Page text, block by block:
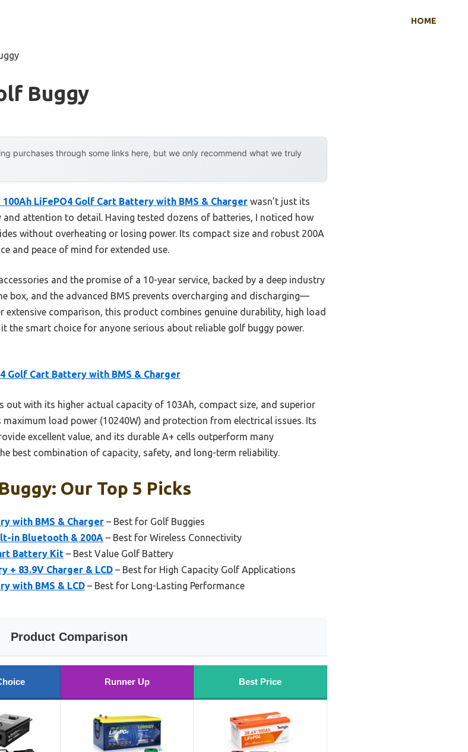
HOME
Buggy
purchases through some links here, but we only recommend what we truly
100Ah LiFePO4 Golf Cart Battery with BMS & Charger wasn’t just its
attention to detail. Having tested dozens of batteries, I noticed how
without overheating or losing power. Its compact size and robust 200A
and peace of mind for extended use.
and the promise of a 10-year service, backed by a deep industry
box, and the advanced BMS prevents overcharging and discharging—
comparison, this product combines genuine durability, high load
the smart choice for anyone serious about reliable golf buggy power.
Golf Cart Battery with BMS & Charger
out with its higher actual capacity of 103Ah, compact size, and superior
maximum load power (10240W) and protection from electrical issues. Its
excellent value, and its durable A+ cells outperform many
best combination of capacity, safety, and long-term reliability.
Our Top 5 Picks
with BMS & Charger – Best for Golf Buggies
in Bluetooth & 200A – Best for Wireless Connectivity
Battery Kit – Best Value Golf Battery
+ 83.9V Charger & LCD – Best for High Capacity Golf Applications
with BMS & LCD – Best for Long-Lasting Performance
Product Comparison
Runner Up Best Price